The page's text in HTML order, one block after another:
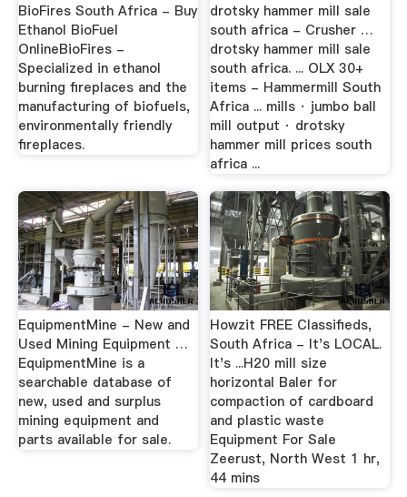
BioFires South Africa - Buy
Ethanol BioFuel
OnlineBioFires -
Specialized in ethanol
burning fireplaces and the
manufacturing of biofuels,
environmentally friendly
fireplaces.
drotsky hammer mill sale
south africa - Crusher …
drotsky hammer mill sale
south africa. ... OLX 30+
items - Hammermill South
Africa ... mills · jumbo ball
mill output · drotsky
hammer mill prices south
africa ...
EquipmentMine - New and
Used Mining Equipment …
EquipmentMine is a
searchable database of
new, used and surplus
mining equipment and
parts available for sale.
Howzit FREE Classifieds,
South Africa - It's LOCAL.
It's ...H20 mill size
horizontal Baler for
compaction of cardboard
and plastic waste
Equipment For Sale
Zeerust, North West 1 hr,
44 mins